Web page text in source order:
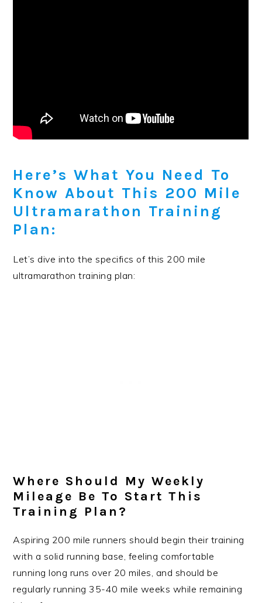
Here’s What You Need To
Know About This 200 Mile
Ultramarathon Training
Plan:
Let’s dive into the specifics of this 200 mile
ultramarathon training plan:
Where Should My Weekly
Mileage Be To Start This
Training Plan?
Aspiring 200 mile runners should begin their training
with a solid running base, feeling comfortable
running long runs over 20 miles, and should be
regularly running 35-40 mile weeks while remaining